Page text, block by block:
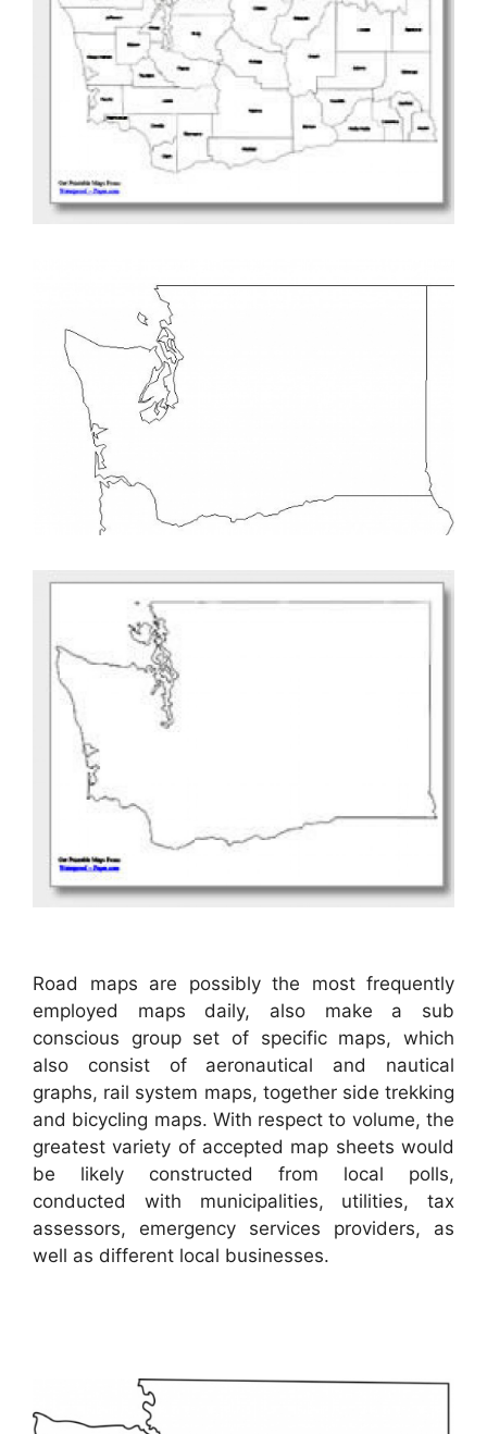
Road maps are possibly the most frequently
employed maps daily, also make a sub
conscious group set of specific maps, which
also consist of aeronautical and nautical
graphs, rail system maps, together side trekking
and bicycling maps. With respect to volume, the
greatest variety of accepted map sheets would
be likely constructed from local polls,
conducted with municipalities, utilities, tax
assessors, emergency services providers, as
well as different local businesses.